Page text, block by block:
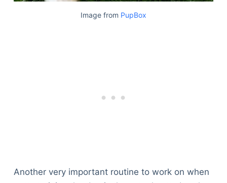
Image from PupBox
Another very important routine to work on when